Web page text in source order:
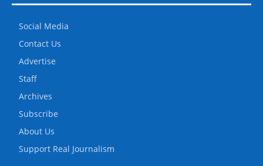
Social Media
Contact Us
Advertise
Staff
Archives
Subscribe
About Us
Support Real Journalism